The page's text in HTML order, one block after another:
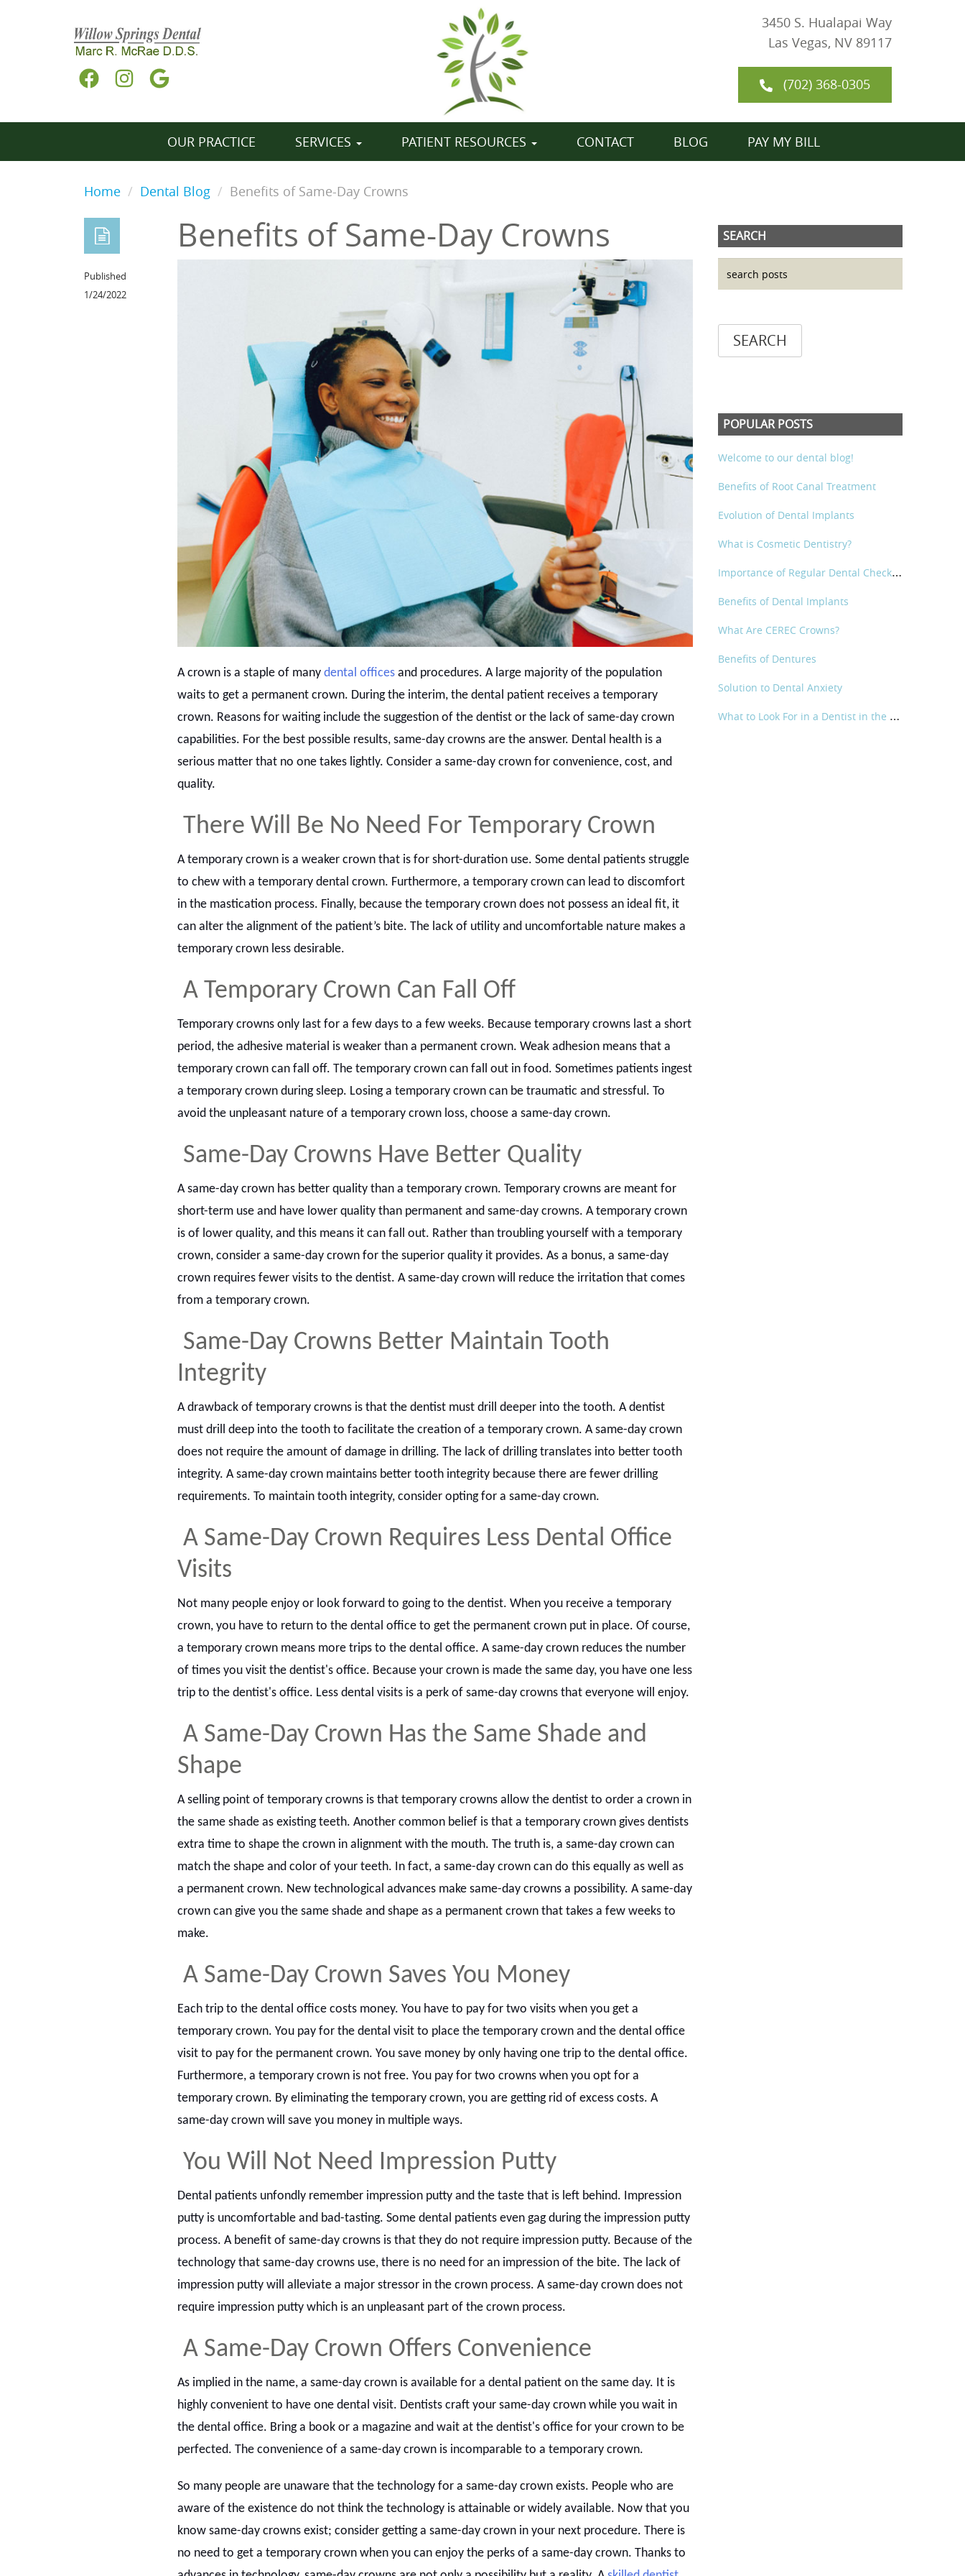
3450 S. Hualapai Way
Las Vegas, NV 89117
(702) 368-0305
OUR PRACTICE SERVICES PATIENT RESOURCES CONTACT BLOG PAY MY BILL
Home Dental Blog Benefits of Same-Day Crowns
Published
1/24/2022
Benefits of Same-Day Crowns
A crown is a staple of many dental offices and procedures. A large majority of the population
waits to get a permanent crown. During the interim, the dental patient receives a temporary
crown. Reasons for waiting include the suggestion of the dentist or the lack of same-day crown
capabilities. For the best possible results, same-day crowns are the answer. Dental health is a
serious matter that no one takes lightly. Consider a same-day crown for convenience, cost, and
quality.
There Will Be No Need For Temporary Crown
A temporary crown is a weaker crown that is for short-duration use. Some dental patients struggle
to chew with a temporary dental crown. Furthermore, a temporary crown can lead to discomfort
in the mastication process. Finally, because the temporary crown does not possess an ideal fit, it
can alter the alignment of the patient’s bite. The lack of utility and uncomfortable nature makes a
temporary crown less desirable.
A Temporary Crown Can Fall Off
Temporary crowns only last for a few days to a few weeks. Because temporary crowns last a short
period, the adhesive material is weaker than a permanent crown. Weak adhesion means that a
temporary crown can fall off. The temporary crown can fall out in food. Sometimes patients ingest
a temporary crown during sleep. Losing a temporary crown can be traumatic and stressful. To
avoid the unpleasant nature of a temporary crown loss, choose a same-day crown.
Same-Day Crowns Have Better Quality
A same-day crown has better quality than a temporary crown. Temporary crowns are meant for
short-term use and have lower quality than permanent and same-day crowns. A temporary crown
is of lower quality, and this means it can fall out. Rather than troubling yourself with a temporary
crown, consider a same-day crown for the superior quality it provides. As a bonus, a same-day
crown requires fewer visits to the dentist. A same-day crown will reduce the irritation that comes
from a temporary crown.
Same-Day Crowns Better Maintain Tooth
Integrity
A drawback of temporary crowns is that the dentist must drill deeper into the tooth. A dentist
must drill deep into the tooth to facilitate the creation of a temporary crown. A same-day crown
does not require the amount of damage in drilling. The lack of drilling translates into better tooth
integrity. A same-day crown maintains better tooth integrity because there are fewer drilling
requirements. To maintain tooth integrity, consider opting for a same-day crown.
A Same-Day Crown Requires Less Dental Office
Visits
Not many people enjoy or look forward to going to the dentist. When you receive a temporary
crown, you have to return to the dental office to get the permanent crown put in place. Of course,
a temporary crown means more trips to the dental office. A same-day crown reduces the number
of times you visit the dentist's office. Because your crown is made the same day, you have one less
trip to the dentist's office. Less dental visits is a perk of same-day crowns that everyone will enjoy.
A Same-Day Crown Has the Same Shade and
Shape
A selling point of temporary crowns is that temporary crowns allow the dentist to order a crown in
the same shade as existing teeth. Another common belief is that a temporary crown gives dentists
extra time to shape the crown in alignment with the mouth. The truth is, a same-day crown can
match the shape and color of your teeth. In fact, a same-day crown can do this equally as well as
a permanent crown. New technological advances make same-day crowns a possibility. A same-day
crown can give you the same shade and shape as a permanent crown that takes a few weeks to
make.
A Same-Day Crown Saves You Money
Each trip to the dental office costs money. You have to pay for two visits when you get a
temporary crown. You pay for the dental visit to place the temporary crown and the dental office
visit to pay for the permanent crown. You save money by only having one trip to the dental office.
Furthermore, a temporary crown is not free. You pay for two crowns when you opt for a
temporary crown. By eliminating the temporary crown, you are getting rid of excess costs. A
same-day crown will save you money in multiple ways.
You Will Not Need Impression Putty
Dental patients unfondly remember impression putty and the taste that is left behind. Impression
putty is uncomfortable and bad-tasting. Some dental patients even gag during the impression putty
process. A benefit of same-day crowns is that they do not require impression putty. Because of the
technology that same-day crowns use, there is no need for an impression of the bite. The lack of
impression putty will alleviate a major stressor in the crown process. A same-day crown does not
require impression putty which is an unpleasant part of the crown process.
A Same-Day Crown Offers Convenience
As implied in the name, a same-day crown is available for a dental patient on the same day. It is
highly convenient to have one dental visit. Dentists craft your same-day crown while you wait in
the dental office. Bring a book or a magazine and wait at the dentist's office for your crown to be
perfected. The convenience of a same-day crown is incomparable to a temporary crown.
So many people are unaware that the technology for a same-day crown exists. People who are
aware of the existence do not think the technology is attainable or widely available. Now that you
know same-day crowns exist; consider getting a same-day crown in your next procedure. There is
no need to get a temporary crown when you can enjoy the perks of a same-day crown. Thanks to
SEARCH
POPULAR POSTS
Welcome to our dental blog!
Benefits of Root Canal Treatment
Evolution of Dental Implants
What is Cosmetic Dentistry?
I
mportance of Regular Dental Check-Ups
Benefits of Dental Implants
What Are CEREC Crowns?
Benefits of Dentures
Solution to Dental Anxiety
W
hat to Look For in a Dentist in the Shoreline Area